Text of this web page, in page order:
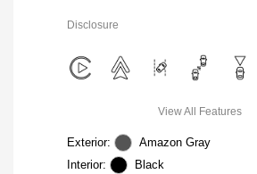
Disclosure
View All Features
Exterior:
Amazon Gray
Interior:
Black